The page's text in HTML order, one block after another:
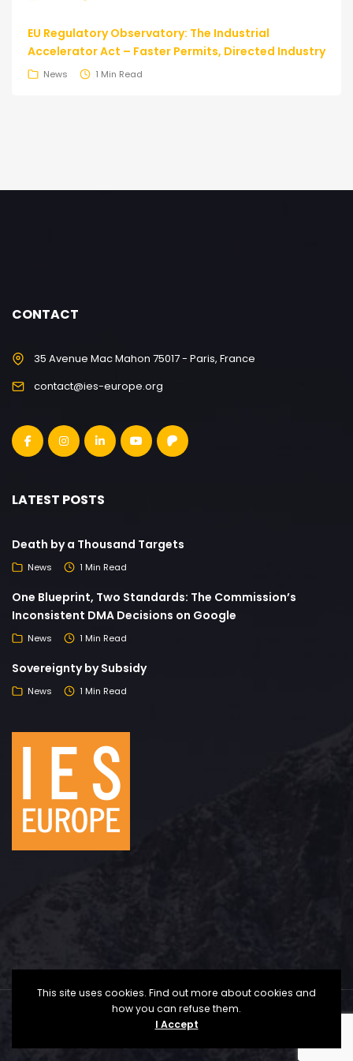
EU Regulatory Observatory: The Industrial
Accelerator Act – Faster Permits, Directed Industry
News 1 Min Read
CONTACT
35 Avenue Mac Mahon 75017 - Paris, France
contact@ies-europe.org
LATEST POSTS
Death by a Thousand Targets
News 1 Min Read
One Blueprint, Two Standards: The Commission’s
Inconsistent DMA Decisions on Google
News 1 Min Read
Sovereignty by Subsidy
News 1 Min Read
Copyright © 2025 The Institute for Economic Studies
This site uses cookies. Find out more about cookies and
how you can refuse them.
I Accept